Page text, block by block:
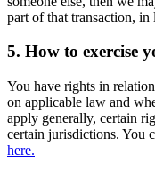
part of that transaction,
5. How to exercise
You have rights in
on applicable law and
apply generally, certain
certain jurisdictions. You
here.